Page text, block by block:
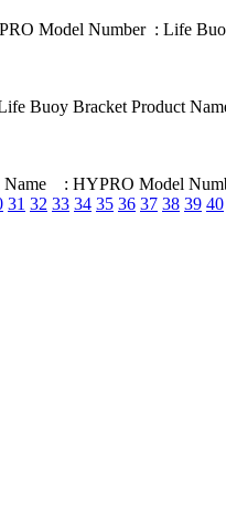
Model Number : Life
Buoy Bracket Product
: HYPRO Model
31 32 33 34 35 36 37 38 39 40